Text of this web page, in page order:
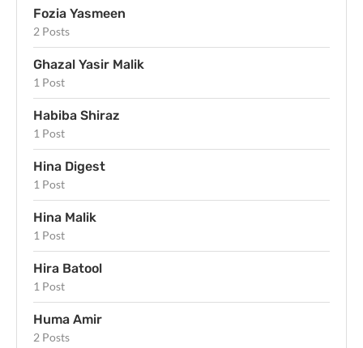
Fozia Yasmeen
2 Posts
Ghazal Yasir Malik
1 Post
Habiba Shiraz
1 Post
Hina Digest
1 Post
Hina Malik
1 Post
Hira Batool
1 Post
Huma Amir
2 Posts